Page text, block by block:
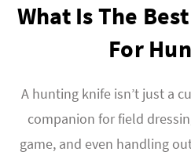
What Is The
For
A hunting knife isn’t just a
companion for field
game, and even handling